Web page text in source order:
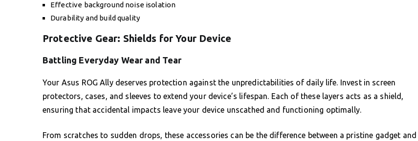
Effective background noise isolation
Durability and build quality
Protective Gear: Shields for Your Device
Battling Everyday Wear and Tear
Your Asus ROG Ally deserves protection against the unpredictabilities of daily life. Invest in screen
protectors, cases, and sleeves to extend your device’s lifespan. Each of these layers acts as a shield,
ensuring that accidental impacts leave your device unscathed and functioning optimally.
From scratches to sudden drops, these accessories can be the difference between a pristine gadget and